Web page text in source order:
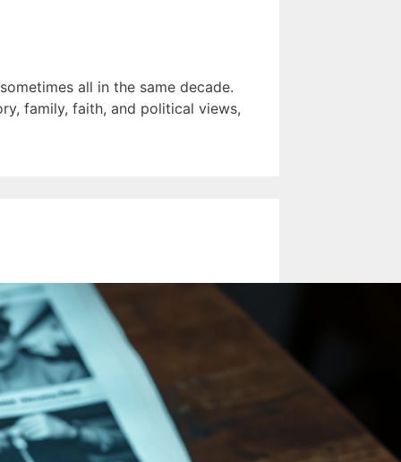
all in the same decade.
family, faith, and political views,